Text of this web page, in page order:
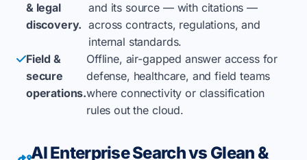
& legal
discovery.
and its source — with citations —
across contracts, regulations, and
internal standards.
Field &
secure
operations.
Offline, air-gapped answer access for
defense, healthcare, and field teams
where connectivity or classification
rules out the cloud.
AI Enterprise Search vs Glean &